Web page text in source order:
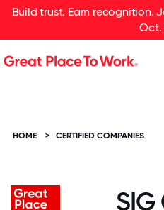
Build trust. Earn recognition.
Oct.
HOME > CERTIFIED COMPANIES